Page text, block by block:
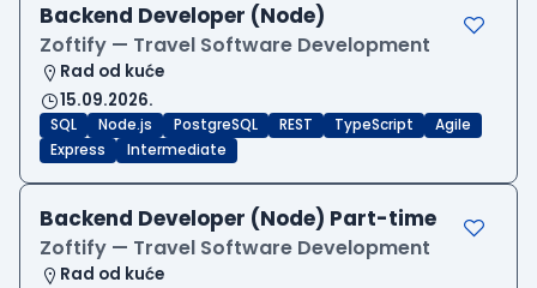
Backend Developer (Node)
Zoftify — Travel Software Development
Rad od kuće
15.09.2026.
SQL Node.js PostgreSQL REST TypeScript
Agile
Express
Intermediate
Backend Developer (Node) Part-time
Zoftify — Travel Software Development
Rad od kuće